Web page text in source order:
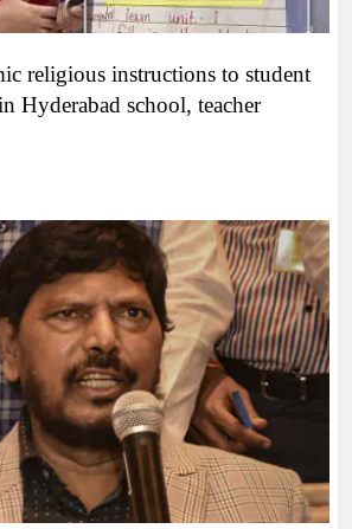
religious instructions to student
Hyderabad school, teacher